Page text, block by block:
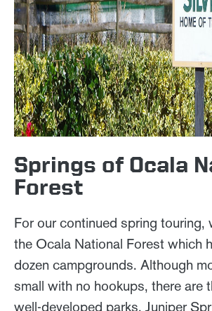
Springs of Ocala
Forest
For our continued spring touring,
the Ocala National Forest which
dozen campgrounds. Although
small with no hookups, there are
well-developed parks. Juniper